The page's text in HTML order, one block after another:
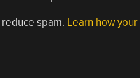
spam. Learn how